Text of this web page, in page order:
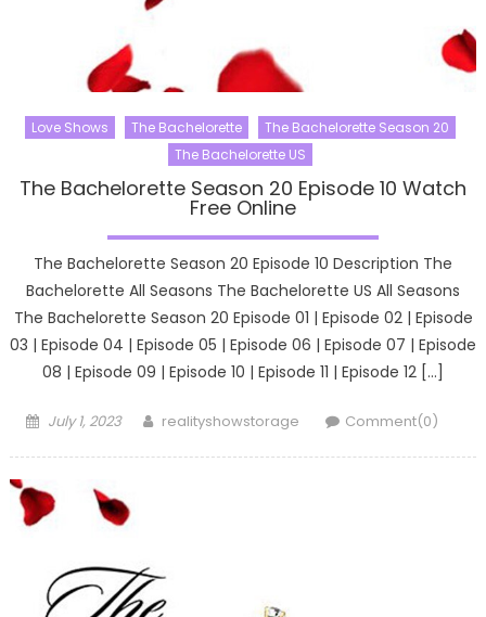
Love Shows The Bachelorette
The Bachelorette Season 20
The Bachelorette US
The Bachelorette Season 20 Episode 10 Watch
Free Online
The Bachelorette Season 20 Episode 10 Description The
Bachelorette All Seasons The Bachelorette US All Seasons
The Bachelorette Season 20 Episode 01 | Episode 02 | Episode
03 | Episode 04 | Episode 05 | Episode 06 | Episode 07 | Episode
08 | Episode 09 | Episode 10 | Episode 11 | Episode 12 […]
Posted
July 1, 2023 Author
realityshowstorage Comment(0)